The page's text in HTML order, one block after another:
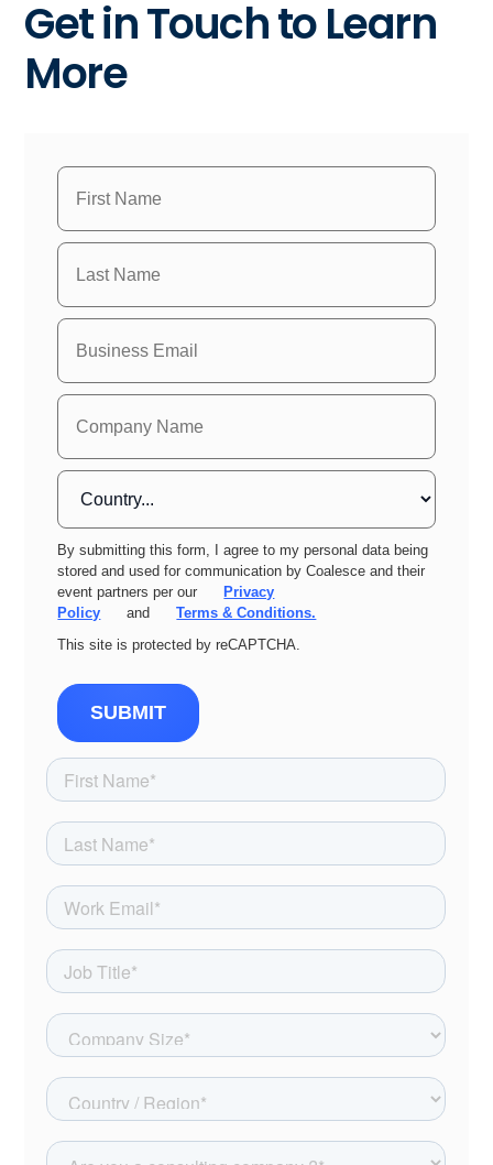
Get in Touch to Learn
More
By submitting this form, I agree to my personal data being
stored and used for communication by Coalesce and their
event partners per our
Privacy
Policy
and
Terms & Conditions.
This site is protected by reCAPTCHA.
SUBMIT